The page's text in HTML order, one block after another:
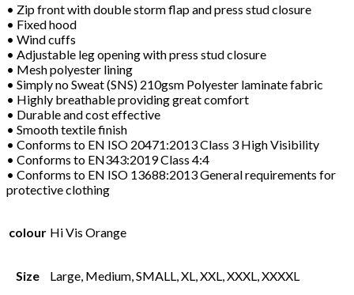
• Zip front with double storm flap and press stud closure
• Fixed hood
• Wind cuffs
• Adjustable leg opening with press stud closure
• Mesh polyester lining
• Simply no Sweat (SNS) 210gsm Polyester laminate fabric
• Highly breathable providing great comfort
• Durable and cost effective
• Smooth textile finish
• Conforms to EN ISO 20471:2013 Class 3 High Visibility
• Conforms to EN343:2019 Class 4:4
• Conforms to EN ISO 13688:2013 General requirements for
protective clothing
colour Hi Vis Orange
Size Large, Medium, SMALL, XL, XXL, XXXL, XXXXL